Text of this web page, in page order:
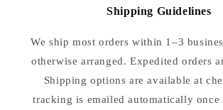
Shipping Guidelines
We ship most orders within 1–3
otherwise arranged. Expedited orders
Shipping options are available at
tracking is emailed automatically